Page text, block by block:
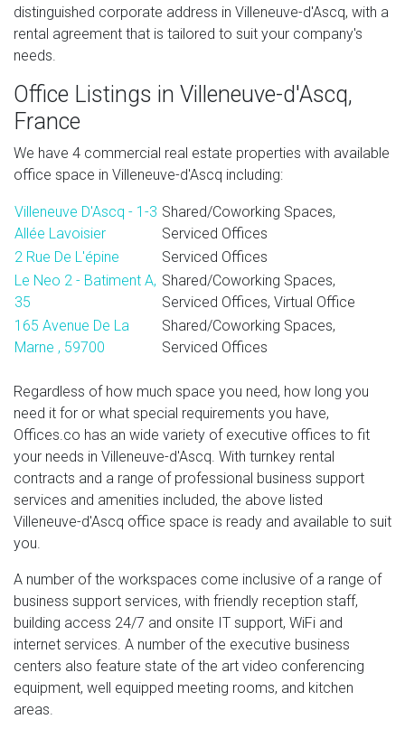
distinguished corporate address in Villeneuve-d'Ascq, with a
rental agreement that is tailored to suit your company's
needs.
Office Listings in Villeneuve-d'Ascq,
France
We have 4 commercial real estate properties with available
office space in Villeneuve-d'Ascq including:
Villeneuve D'Ascq - 1-3
Allée Lavoisier
Shared/Coworking Spaces,
Serviced Offices
2 Rue De L'épine
Serviced Offices
Le Neo 2 - Batiment A,
35
Shared/Coworking Spaces,
Serviced Offices, Virtual Office
165 Avenue De La
Marne , 59700
Shared/Coworking Spaces,
Serviced Offices
Regardless of how much space you need, how long you
need it for or what special requirements you have,
Offices.co has an wide variety of executive offices to fit
your needs in Villeneuve-d'Ascq. With turnkey rental
contracts and a range of professional business support
services and amenities included, the above listed
Villeneuve-d'Ascq office space is ready and available to suit
you.
A number of the workspaces come inclusive of a range of
business support services, with friendly reception staff,
building access 24/7 and onsite IT support, WiFi and
internet services. A number of the executive business
centers also feature state of the art video conferencing
equipment, well equipped meeting rooms, and kitchen
areas.